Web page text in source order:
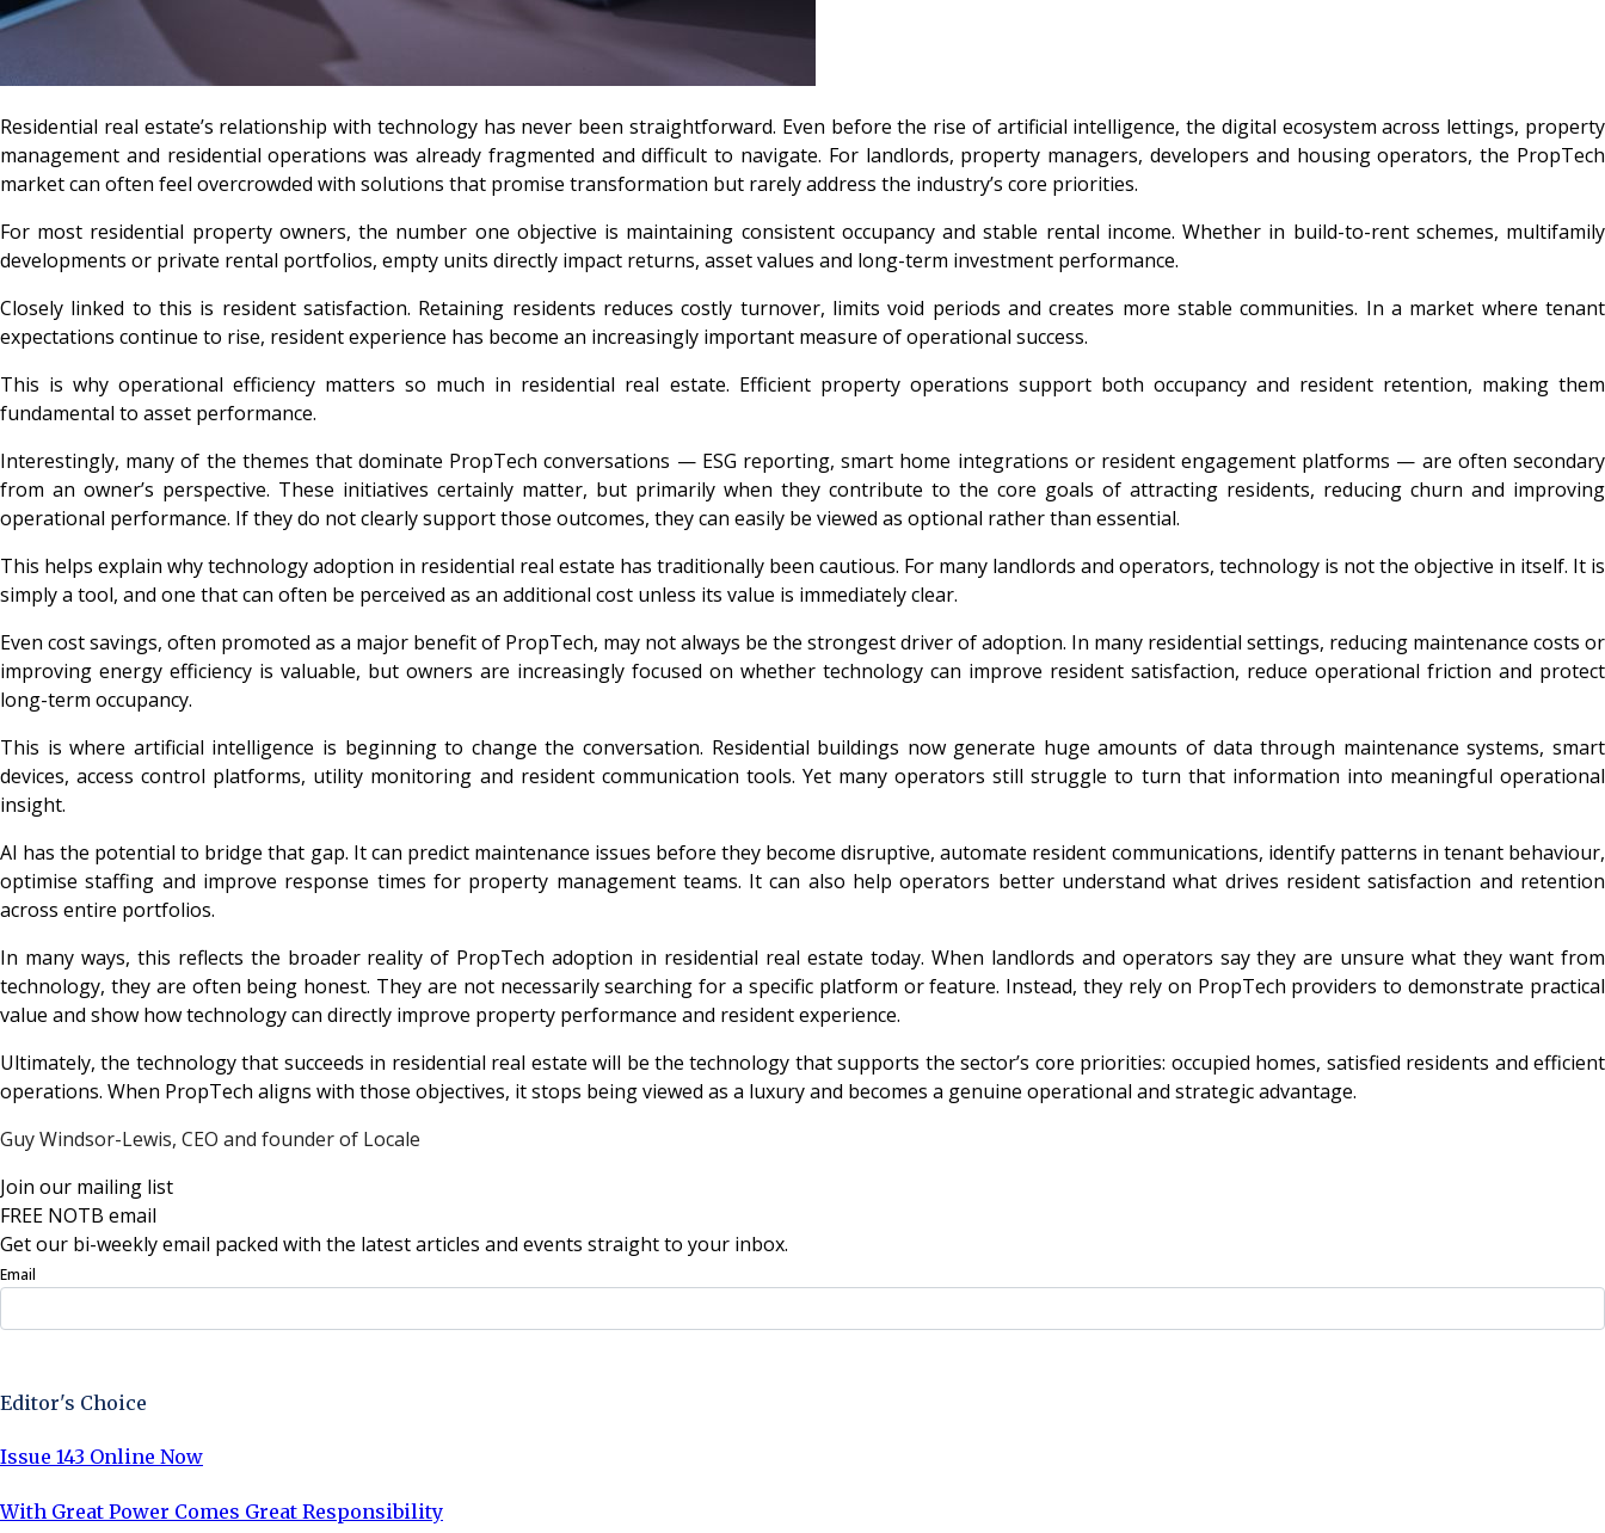
Residential real estate’s relationship with technology has never been straightforward. Even before the rise of artificial intelligence, the digital ecosystem across lettings, property
management and residential operations was already fragmented and difficult to navigate. For landlords, property managers, developers and housing operators, the PropTech
market can often feel overcrowded with solutions that promise transformation but rarely address the industry’s core priorities.
For most residential property owners, the number one objective is maintaining consistent occupancy and stable rental income. Whether in build-to-rent schemes, multifamily
developments or private rental portfolios, empty units directly impact returns, asset values and long-term investment performance.
Closely linked to this is resident satisfaction. Retaining residents reduces costly turnover, limits void periods and creates more stable communities. In a market where tenant
expectations continue to rise, resident experience has become an increasingly important measure of operational success.
This is why operational efficiency matters so much in residential real estate. Efficient property operations support both occupancy and resident retention, making them
fundamental to asset performance.
Interestingly, many of the themes that dominate PropTech conversations — ESG reporting, smart home integrations or resident engagement platforms — are often secondary
from an owner’s perspective. These initiatives certainly matter, but primarily when they contribute to the core goals of attracting residents, reducing churn and improving
operational performance. If they do not clearly support those outcomes, they can easily be viewed as optional rather than essential.
This helps explain why technology adoption in residential real estate has traditionally been cautious. For many landlords and operators, technology is not the objective in itself. It is
simply a tool, and one that can often be perceived as an additional cost unless its value is immediately clear.
Even cost savings, often promoted as a major benefit of PropTech, may not always be the strongest driver of adoption. In many residential settings, reducing maintenance costs or
improving energy efficiency is valuable, but owners are increasingly focused on whether technology can improve resident satisfaction, reduce operational friction and protect
long-term occupancy.
This is where artificial intelligence is beginning to change the conversation. Residential buildings now generate huge amounts of data through maintenance systems, smart
devices, access control platforms, utility monitoring and resident communication tools. Yet many operators still struggle to turn that information into meaningful operational
insight.
AI has the potential to bridge that gap. It can predict maintenance issues before they become disruptive, automate resident communications, identify patterns in tenant behaviour,
optimise staffing and improve response times for property management teams. It can also help operators better understand what drives resident satisfaction and retention
across entire portfolios.
In many ways, this reflects the broader reality of PropTech adoption in residential real estate today. When landlords and operators say they are unsure what they want from
technology, they are often being honest. They are not necessarily searching for a specific platform or feature. Instead, they rely on PropTech providers to demonstrate practical
value and show how technology can directly improve property performance and resident experience.
Ultimately, the technology that succeeds in residential real estate will be the technology that supports the sector’s core priorities: occupied homes, satisfied residents and efficient
operations. When PropTech aligns with those objectives, it stops being viewed as a luxury and becomes a genuine operational and strategic advantage.
Guy Windsor-Lewis, CEO and founder of Locale
Join our mailing list
FREE NOTB email
Get our bi-weekly email packed with the latest articles and events straight to your inbox.
Email
Editor's Choice
Issue 143 Online Now
With Great Power Comes Great Responsibility